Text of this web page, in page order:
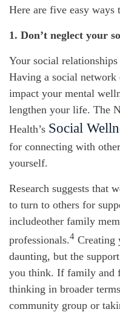
Here are five easy ways
1. Don’t neglect your
Your social
Having a social network
impact your mental
lengthen your life. The
Health’s Social
for connecting with
yourself.
Research suggests that
to turn to others for
includeother family
professionals.4 Creating
daunting, but the
you think. If family and
thinking in broader
community group or